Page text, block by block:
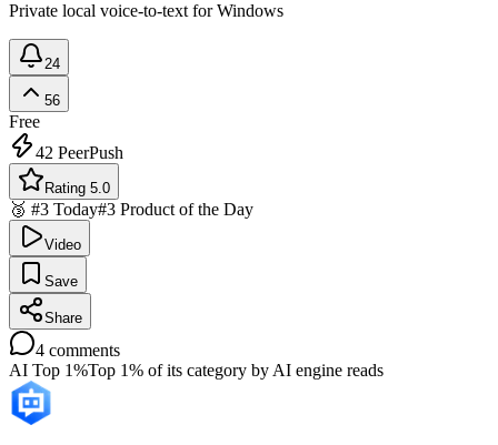
Private local voice-to-text for Windows
24
56
Free
42 PeerPush
Rating 5.0
🥉 #3 Today#3 Product of the Day
Video
Save
Share
4 comments
AI Top 1%Top 1% of its category by AI engine reads